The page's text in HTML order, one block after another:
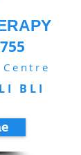
BLI